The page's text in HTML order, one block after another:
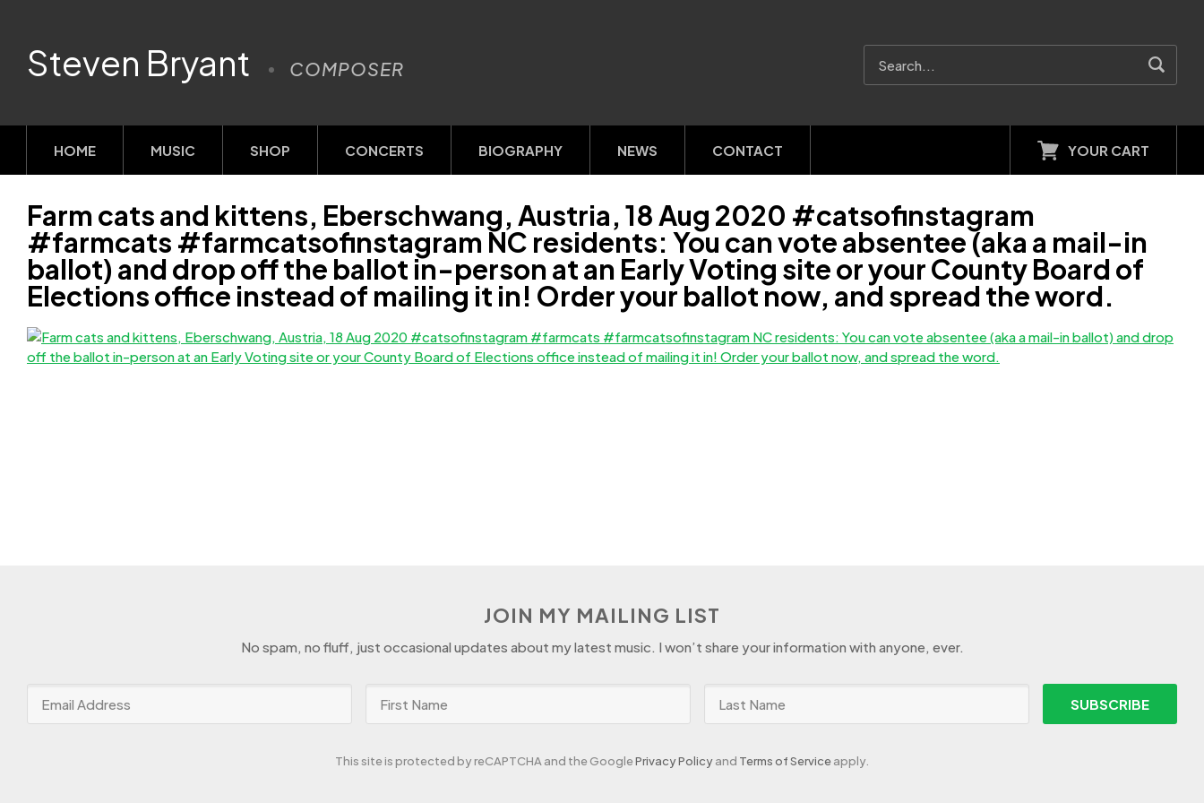
Steven Bryant COMPOSER
HOME MUSIC SHOP CONCERTS BIOGRAPHY NEWS CONTACT YOUR CART
Farm cats and kittens, Eberschwang, Austria, 18 Aug 2020 #catsofinstagram
#farmcats #farmcatsofinstagram NC residents: You can vote absentee (aka a mail-in
ballot) and drop off the ballot in-person at an Early Voting site or your County Board of
Elections office instead of mailing it in! Order your ballot now, and spread the word.
JOIN MY MAILING LIST
No spam, no fluff, just occasional updates about my latest music. I won’t share your information with anyone, ever.
SUBSCRIBE
This site is protected by reCAPTCHA and the GooglePrivacy Policyand Terms of Serviceapply.